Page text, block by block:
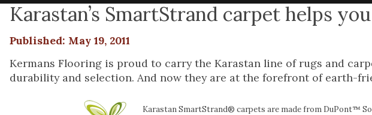
Karastan’s SmartStrand carpet helps
Published: May 19, 2011
Kermans Flooring is proud to carry the Karastan line of rugs and
durability and selection. And now they are at the forefront of earth-
Karastan SmartStrand® carpets are made from DuPont™